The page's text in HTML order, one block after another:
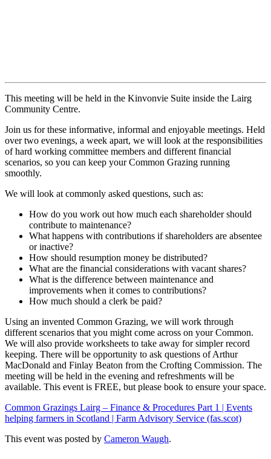
This meeting will be held in the Kinvonvie Suite inside the Lairg
Community Centre.
Join us for these informative, informal and enjoyable meetings. Held
over two evenings, a week apart, we will look at the responsibilities
of hard working committee members and different financial
scenarios, so you can keep your Common Grazing running
smoothly.
We will look at commonly asked questions, such as:
How do you work out how much each shareholder should
contribute to maintenance?
What happens with contributions if shareholders are absentee
or inactive?
How should resumption money be distributed?
What are the financial considerations with vacant shares?
What is the difference between maintenance and
improvements when it comes to contributions?
How much should a clerk be paid?
Using an invented Common Grazing, we will work through
different scenarios that you might come across on your Common.
We will also provide worksheets to take away for simpler record
keeping. There will be opportunity to ask questions of Arthur
MacDonald and Finlay Beaton from the Crofting Commission. The
meeting will be held in the evening and refreshments will be
available. This event is FREE, but please book to ensure your space.
Common Grazings Lairg – Finance & Procedures Part 1 | Events
helping farmers in Scotland | Farm Advisory Service (fas.scot)
This event was posted by Cameron Waugh.